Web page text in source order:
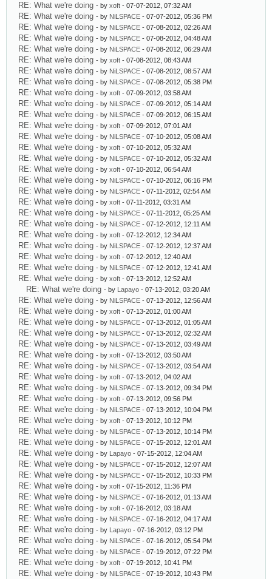
RE: What we're doing - by xoft - 07-07-2012, 07:32 AM
RE: What we're doing - by NiLSPACE - 07-07-2012, 05:36 PM
RE: What we're doing - by NiLSPACE - 07-08-2012, 02:26 AM
RE: What we're doing - by NiLSPACE - 07-08-2012, 04:48 AM
RE: What we're doing - by NiLSPACE - 07-08-2012, 06:29 AM
RE: What we're doing - by xoft - 07-08-2012, 08:43 AM
RE: What we're doing - by NiLSPACE - 07-08-2012, 08:57 AM
RE: What we're doing - by NiLSPACE - 07-08-2012, 05:38 PM
RE: What we're doing - by xoft - 07-09-2012, 03:58 AM
RE: What we're doing - by NiLSPACE - 07-09-2012, 05:14 AM
RE: What we're doing - by NiLSPACE - 07-09-2012, 06:15 AM
RE: What we're doing - by xoft - 07-09-2012, 07:01 AM
RE: What we're doing - by NiLSPACE - 07-10-2012, 05:08 AM
RE: What we're doing - by xoft - 07-10-2012, 05:32 AM
RE: What we're doing - by NiLSPACE - 07-10-2012, 05:32 AM
RE: What we're doing - by xoft - 07-10-2012, 06:54 AM
RE: What we're doing - by NiLSPACE - 07-10-2012, 06:16 PM
RE: What we're doing - by NiLSPACE - 07-11-2012, 02:54 AM
RE: What we're doing - by xoft - 07-11-2012, 03:31 AM
RE: What we're doing - by NiLSPACE - 07-11-2012, 05:25 AM
RE: What we're doing - by NiLSPACE - 07-12-2012, 12:11 AM
RE: What we're doing - by xoft - 07-12-2012, 12:34 AM
RE: What we're doing - by NiLSPACE - 07-12-2012, 12:37 AM
RE: What we're doing - by xoft - 07-12-2012, 12:40 AM
RE: What we're doing - by NiLSPACE - 07-12-2012, 12:41 AM
RE: What we're doing - by xoft - 07-13-2012, 12:52 AM
RE: What we're doing - by Lapayo - 07-13-2012, 03:20 AM
RE: What we're doing - by NiLSPACE - 07-13-2012, 12:56 AM
RE: What we're doing - by xoft - 07-13-2012, 01:00 AM
RE: What we're doing - by NiLSPACE - 07-13-2012, 01:05 AM
RE: What we're doing - by NiLSPACE - 07-13-2012, 02:32 AM
RE: What we're doing - by NiLSPACE - 07-13-2012, 03:49 AM
RE: What we're doing - by xoft - 07-13-2012, 03:50 AM
RE: What we're doing - by NiLSPACE - 07-13-2012, 03:54 AM
RE: What we're doing - by xoft - 07-13-2012, 04:02 AM
RE: What we're doing - by NiLSPACE - 07-13-2012, 09:34 PM
RE: What we're doing - by xoft - 07-13-2012, 09:56 PM
RE: What we're doing - by NiLSPACE - 07-13-2012, 10:04 PM
RE: What we're doing - by xoft - 07-13-2012, 10:12 PM
RE: What we're doing - by NiLSPACE - 07-13-2012, 10:14 PM
RE: What we're doing - by NiLSPACE - 07-15-2012, 12:01 AM
RE: What we're doing - by Lapayo - 07-15-2012, 12:04 AM
RE: What we're doing - by NiLSPACE - 07-15-2012, 12:07 AM
RE: What we're doing - by NiLSPACE - 07-15-2012, 10:33 PM
RE: What we're doing - by xoft - 07-15-2012, 11:36 PM
RE: What we're doing - by NiLSPACE - 07-16-2012, 01:13 AM
RE: What we're doing - by xoft - 07-16-2012, 03:18 AM
RE: What we're doing - by NiLSPACE - 07-16-2012, 04:17 AM
RE: What we're doing - by Lapayo - 07-16-2012, 03:12 PM
RE: What we're doing - by NiLSPACE - 07-16-2012, 05:54 PM
RE: What we're doing - by NiLSPACE - 07-19-2012, 07:22 PM
RE: What we're doing - by xoft - 07-19-2012, 10:41 PM
RE: What we're doing - by NiLSPACE - 07-19-2012, 10:43 PM